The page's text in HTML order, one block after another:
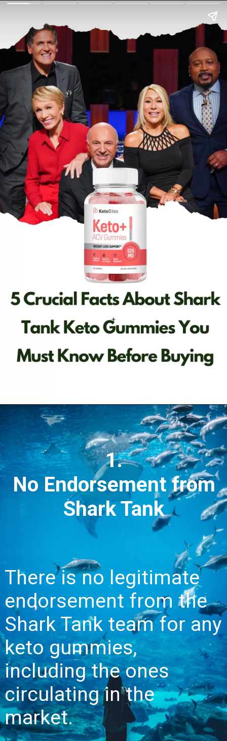
1.
No Endorsement from
Shark Tank
There is no legitimate
endorsement from the
Shark Tank team for any
keto gummies,
including the ones
circulating in the
market.